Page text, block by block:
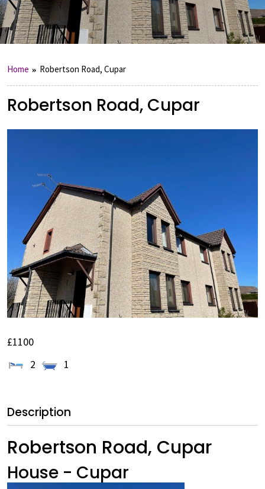
Home Robertson Road, Cupar
Robertson Road, Cupar
£1100
2
1
Description
Robertson Road, Cupar
House - Cupar